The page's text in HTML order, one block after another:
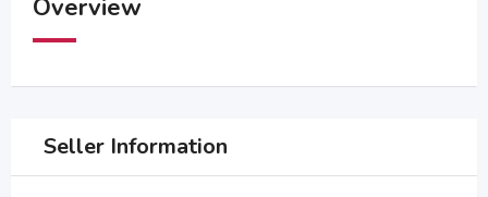
Overview
Seller Information